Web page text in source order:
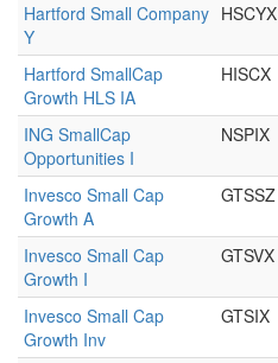
Hartford Small Company
Y
HSCYX
Hartford SmallCap
Growth HLS IA
HISCX
ING SmallCap
Opportunities I
NSPIX
Invesco Small Cap
Growth A
GTSSZ
Invesco Small Cap
Growth I
GTSVX
Invesco Small Cap
Growth Inv
GTSIX